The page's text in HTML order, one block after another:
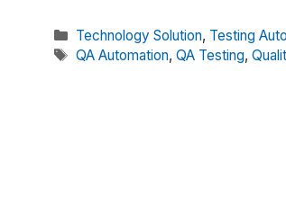
Categories
Technology Solution, Testing
Tags
QA Automation,QA Testing,